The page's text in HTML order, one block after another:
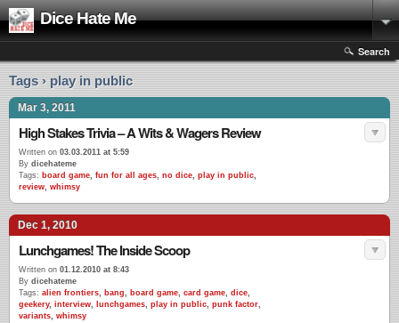
Dice Hate Me
Search
Tags › play in public
Mar 3, 2011
High Stakes Trivia – A Wits & Wagers Review
Written on 03.03.2011 at 5:59
By dicehateme
Tags: board game, fun for all ages, no dice, play in public,
review, whimsy
Dec 1, 2010
Lunchgames! The Inside Scoop
Written on 01.12.2010 at 8:43
By dicehateme
Tags: alien frontiers, bang, board game, card game, dice,
geekery, interview, lunchgames, play in public, punk factor,
variants, whimsy